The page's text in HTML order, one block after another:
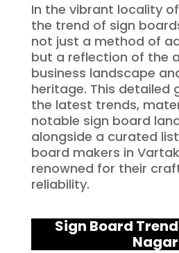
In the vibrant locality of
the trend of sign
not just a method of
but a reflection of the
business landscape
heritage. This detailed
the latest trends,
notable sign board
alongside a curated
board makers in
renowned for their
reliability.
Sign Board
Nagar